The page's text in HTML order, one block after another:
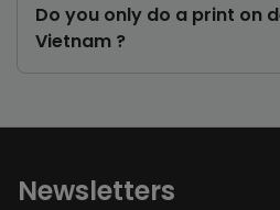
Do you only do a print on
Vietnam ?
Newsletters